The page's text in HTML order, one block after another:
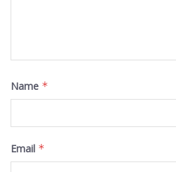
Name *
Email *